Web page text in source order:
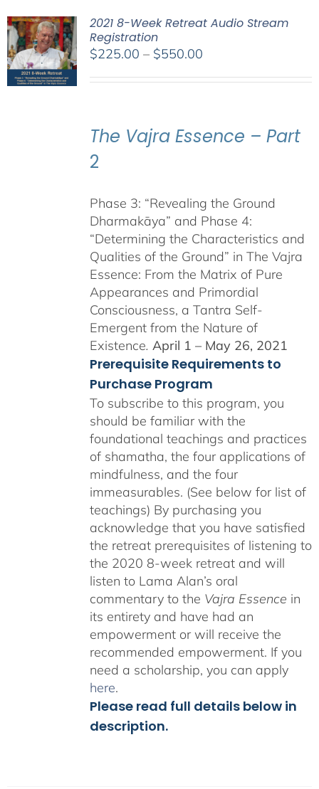
2021 8-Week Retreat Audio Stream
Registration
$225.00 – $550.00Price
The Vajra Essence – Part
2
Phase 3: “Revealing the Ground
Dharmakāya” and Phase 4:
“Determining the Characteristics and
Qualities of the Ground” in The Vajra
Essence: From the Matrix of Pure
Appearances and Primordial
Consciousness, a Tantra Self-
Emergent from the Nature of
Existence. April 1 – May 26, 2021
Prerequisite Requirements to
Purchase Program
To subscribe to this program, you
should be familiar with the
foundational teachings and practices
of shamatha, the four applications of
mindfulness, and the four
immeasurables. (See below for list of
teachings) By purchasing you
acknowledge that you have satisfied
the retreat prerequisites of listening to
the 2020 8-week retreat and will
listen to Lama Alan’s oral
commentary to the Vajra Essence in
its entirety and have had an
empowerment or will receive the
recommended empowerment. If you
need a scholarship, you can apply
here.
Please read full details below in
description.